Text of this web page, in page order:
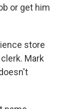
or get him
store
Mark